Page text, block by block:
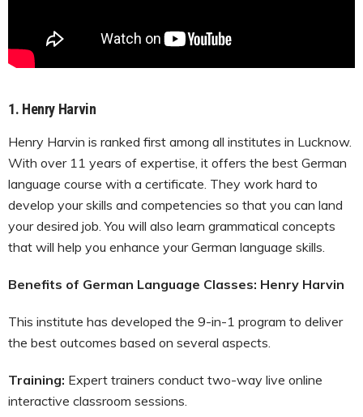
1. Henry Harvin
Henry Harvin is ranked first among all institutes in Lucknow.
With over 11 years of expertise, it offers the best German
language course with a certificate. They work hard to
develop your skills and competencies so that you can land
your desired job. You will also learn grammatical concepts
that will help you enhance your German language skills.
Benefits of German Language Classes: Henry Harvin
This institute has developed the 9-in-1 program to deliver
the best outcomes based on several aspects.
Training: Expert trainers conduct two-way live online
interactive classroom sessions.